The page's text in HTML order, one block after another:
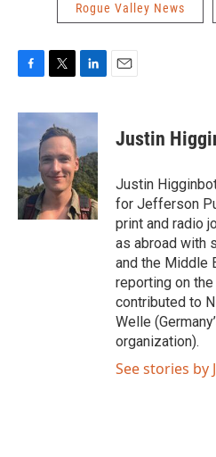
Rogue Valley News
c
b
o
k
i
t
t
e
r
n
e
d
I
n
Justin
Justin
for Jefferson
print and radio
as abroad with
and the Middle
reporting on
contributed to
Welle
organization).
See stories